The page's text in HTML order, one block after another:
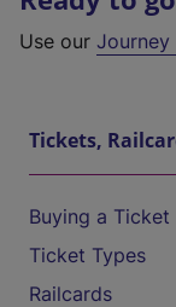
Use our Journey
Tickets,
Buying a Ticket
Ticket Types
Railcards